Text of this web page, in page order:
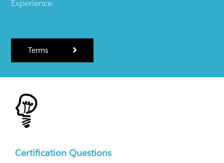
Experience.
Terms
Certification Questions